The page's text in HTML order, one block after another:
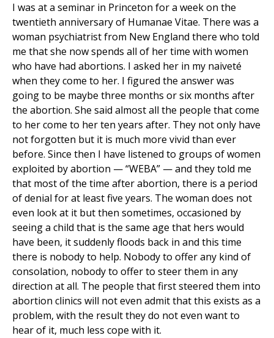
I was at a seminar in Princeton for a week on the
twentieth anniversary of Humanae Vitae. There was a
woman psychiatrist from New England there who told
me that she now spends all of her time with women
who have had abortions. I asked her in my naiveté
when they come to her. I figured the answer was
going to be maybe three months or six months after
the abortion. She said almost all the people that come
to her come to her ten years after. They not only have
not forgotten but it is much more vivid than ever
before. Since then I have listened to groups of women
exploited by abortion — “WEBA” — and they told me
that most of the time after abortion, there is a period
of denial for at least five years. The woman does not
even look at it but then sometimes, occasioned by
seeing a child that is the same age that hers would
have been, it suddenly floods back in and this time
there is nobody to help. Nobody to offer any kind of
consolation, nobody to offer to steer them in any
direction at all. The people that first steered them into
abortion clinics will not even admit that this exists as a
problem, with the result they do not even want to
hear of it, much less cope with it.